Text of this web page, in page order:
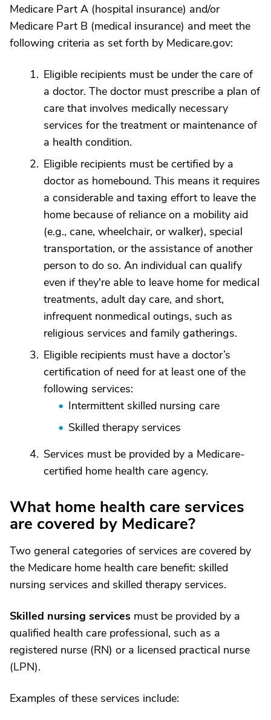
Medicare Part A (hospital insurance) and/or
Medicare Part B (medical insurance) and meet the
following criteria as set forth by Medicare.gov:
Eligible recipients must be under the care of
a doctor. The doctor must prescribe a plan of
care that involves medically necessary
services for the treatment or maintenance of
a health condition.
Eligible recipients must be certified by a
doctor as homebound. This means it requires
a considerable and taxing effort to leave the
home because of reliance on a mobility aid
(e.g., cane, wheelchair, or walker), special
transportation, or the assistance of another
person to do so. An individual can qualify
even if they're able to leave home for medical
treatments, adult day care, and short,
infrequent nonmedical outings, such as
religious services and family gatherings.
Eligible recipients must have a doctor’s
certification of need for at least one of the
following services:
Intermittent skilled nursing care
Skilled therapy services
Services must be provided by a Medicare-
certified home health care agency.
What home health care services
are covered by Medicare?
Two general categories of services are covered by
the Medicare home health care benefit: skilled
nursing services and skilled therapy services.
Skilled nursing services must be provided by a
qualified health care professional, such as a
registered nurse (RN) or a licensed practical nurse
(LPN).
Examples of these services include: